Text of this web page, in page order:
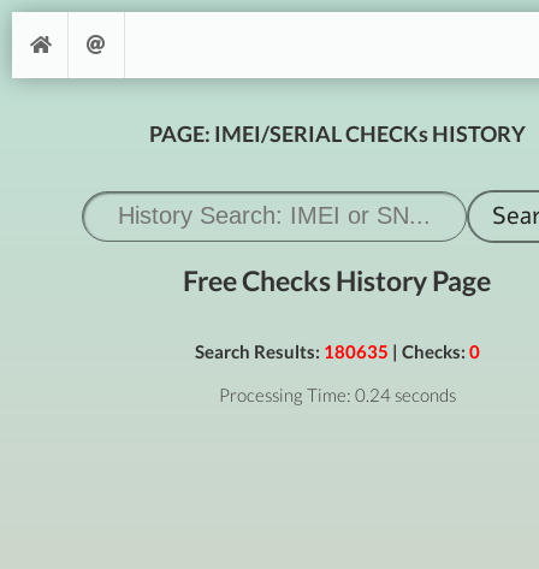
PAGE: IMEI/SERIAL CHECKs HISTORY
Free Checks History Page
Search Results: 180635 | Checks: 0
Processing Time: 0.24 seconds